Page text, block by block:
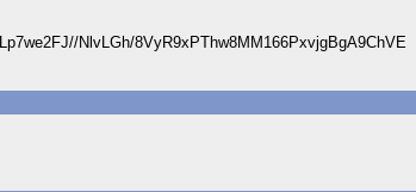
NlvLGh/8VyR9xPThw8MM166PxvjgBgA9ChVE